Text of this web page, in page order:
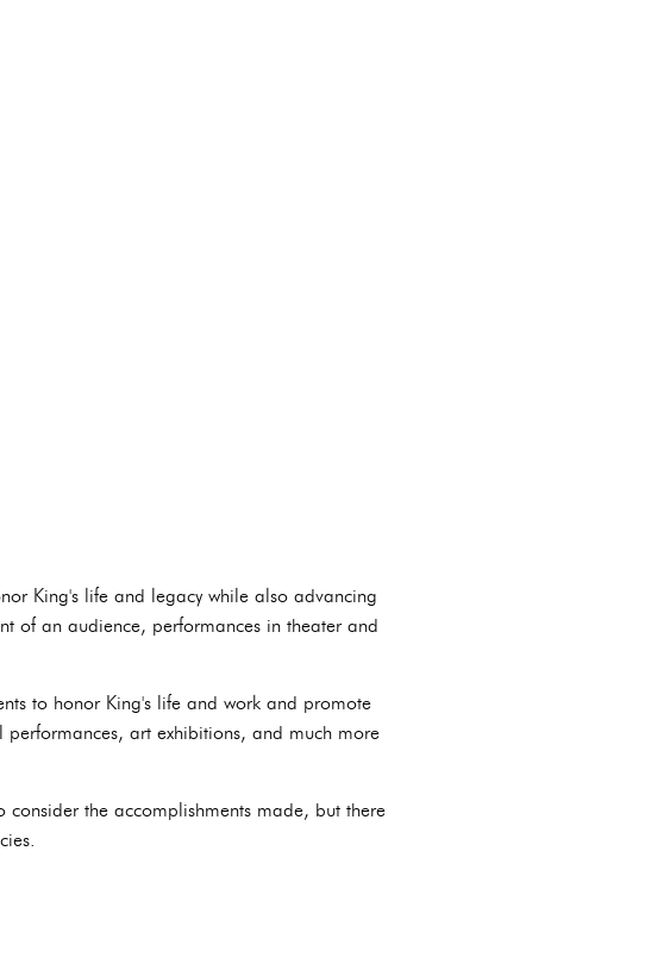
King's life and legacy while also advancing
of an audience, performances in theater and
to honor King's life and work and promote
art exhibitions, and much more
consider the accomplishments made, but there